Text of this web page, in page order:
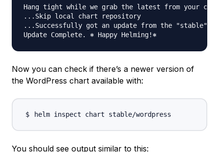
Hang tight while we grab the latest from your
...Skip local chart repository
...Successfully got an update from the "stable"
Now you can check if there’s a newer version of
the WordPress chart available with:
You should see output similar to this: